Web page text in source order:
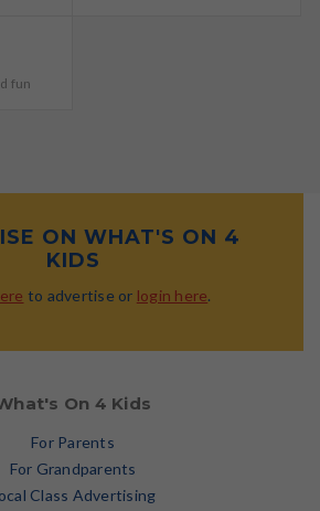
fun
ON WHAT'S ON 4
KIDS
to advertise or login here.
On 4 Kids
For Parents
For Grandparents
Class Advertising